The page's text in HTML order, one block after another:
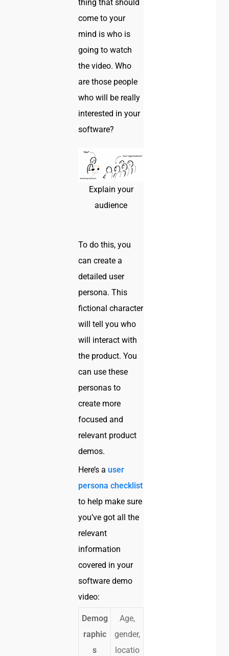
thing that should
come to your
mind is who is
going to watch
the video. Who
are those people
who will be really
interested in your
software?
Explain your
audience
To do this, you
can create a
detailed user
persona. This
fictional character
will tell you who
will interact with
the product. You
can use these
personas to
create more
focused and
relevant product
demos.
Here’s auser
persona checklist
to help make sure
you’ve got all the
relevant
information
covered in your
software demo
video:
Demog
raphic
s
Age,
gender,
locatio